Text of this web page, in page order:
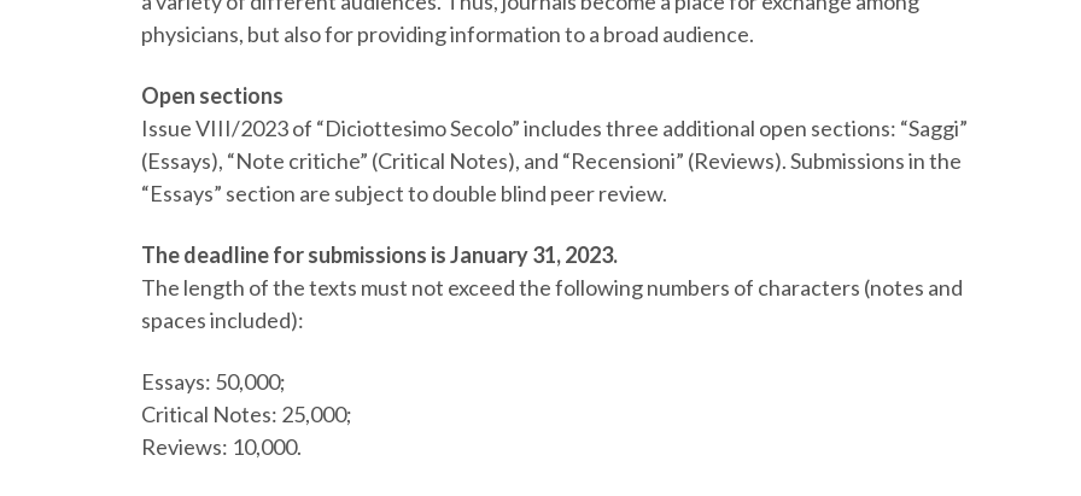
physicians, but also for providing information to a broad audience.
Open sections
Issue VIII/2023 of “Diciottesimo Secolo” includes three additional open sections: “Saggi”
(Essays), “Note critiche” (Critical Notes), and “Recensioni” (Reviews). Submissions in the
“Essays” section are subject to double blind peer review.
The deadline for submissions is January 31, 2023.
The length of the texts must not exceed the following numbers of characters (notes and
spaces included):
Essays: 50,000;
Critical Notes: 25,000;
Reviews: 10,000.